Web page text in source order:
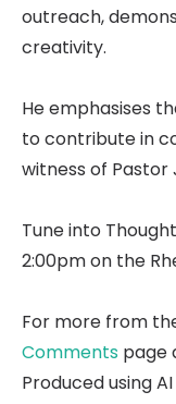
outreach,
creativity.
He emphasises
to contribute in
witness of Pastor
Tune into
2:00pm on the
For more from
Comments page
Produced using